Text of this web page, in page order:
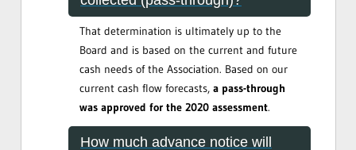
That determination is ultimately up to the
Board and is based on the current and future
cash needs of the Association. Based on our
current cash flow forecasts, a pass-through
was approved for the 2020 assessment.
How much advance notice will